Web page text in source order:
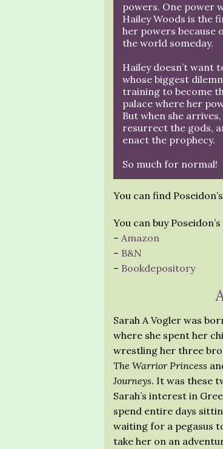
powers. One power
Hailey Woods is the
her powers because
the world someday.
Hailey doesn’t want
whose biggest
training to become
palace where her
But when she
resurrect the gods,
enact the prophecy.
So much for normal!
You can find
You can buy
– Amazon
– B&N
– Bookdepository
Sarah A Vogler was
where she spent her
wrestling her three
The Warrior Princess
Journeys. It was these
Sarah’s interest in
spend entire days
waiting for a pegasus
take her on an